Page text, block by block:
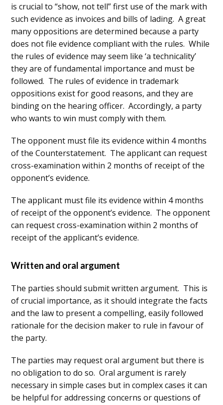
is crucial to “show, not tell” first use of the mark with
such evidence as invoices and bills of lading. A great
many oppositions are determined because a party
does not file evidence compliant with the rules. While
the rules of evidence may seem like ‘a technicality’
they are of fundamental importance and must be
followed. The rules of evidence in trademark
oppositions exist for good reasons, and they are
binding on the hearing officer. Accordingly, a party
who wants to win must comply with them.
The opponent must file its evidence within 4 months
of the Counterstatement. The applicant can request
cross-examination within 2 months of receipt of the
opponent’s evidence.
The applicant must file its evidence within 4 months
of receipt of the opponent’s evidence. The opponent
can request cross-examination within 2 months of
receipt of the applicant’s evidence.
Written and oral argument
The parties should submit written argument. This is
of crucial importance, as it should integrate the facts
and the law to present a compelling, easily followed
rationale for the decision maker to rule in favour of
the party.
The parties may request oral argument but there is
no obligation to do so. Oral argument is rarely
necessary in simple cases but in complex cases it can
be helpful for addressing concerns or questions of